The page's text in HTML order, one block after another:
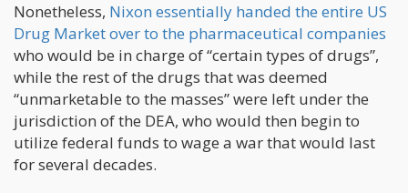
Nonetheless, Nixon essentially handed the entire US
Drug Market over to the pharmaceutical companies
who would be in charge of “certain types of drugs”,
while the rest of the drugs that was deemed
“unmarketable to the masses” were left under the
jurisdiction of the DEA, who would then begin to
utilize federal funds to wage a war that would last
for several decades.